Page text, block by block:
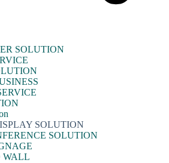
SOLUTION
SOLUTION
SOLUTION
WALL